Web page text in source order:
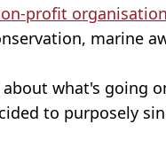
profit organisation
marine
what's going
to purposely